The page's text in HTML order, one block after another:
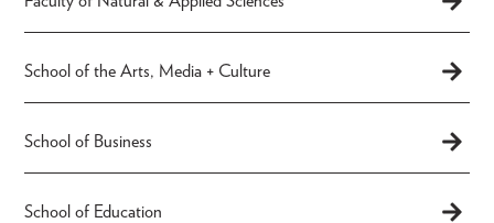
School of the Arts, Media + Culture
School of Business
School of Education